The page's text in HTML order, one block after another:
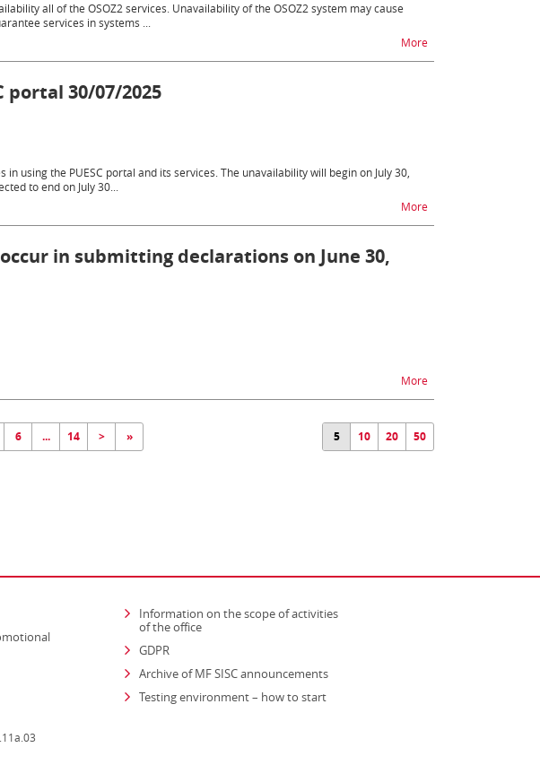
all of the OSOZ2 services. Unavailability of the OSOZ2 system may cause
services in systems ...
Morena temat OSOZ2 -
portal 30/07/2025
using the PUESC portal and its services. The unavailability will begin on July 30,
to end on July 30...
Morena temat Difficulties
in submitting declarations on June 30,
Morena temat ZEFIR2 -
6 ... 14 > » 5 10 20 50
Information on the scope of activities
of the officestrona otwiera się w nowym oknie
GDPR
Archive of MF SISC announcements
Testing environment – how to start